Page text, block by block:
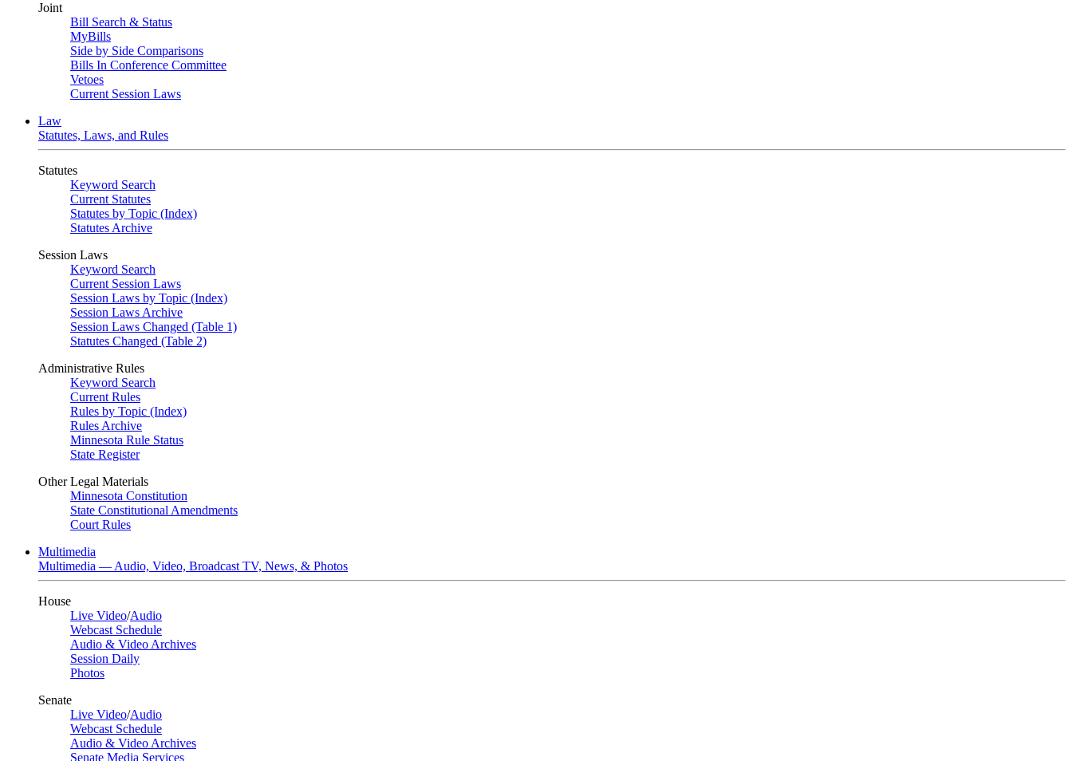
Joint
Bill Search & Status
MyBills
Side by Side Comparisons
Bills In Conference Committee
Vetoes
Current Session Laws
Law
Statutes, Laws, and Rules
Statutes
Keyword Search
Current Statutes
Statutes by Topic (Index)
Statutes Archive
Session Laws
Keyword Search
Current Session Laws
Session Laws by Topic (Index)
Session Laws Archive
Session Laws Changed (Table 1)
Statutes Changed (Table 2)
Administrative Rules
Keyword Search
Current Rules
Rules by Topic (Index)
Rules Archive
Minnesota Rule Status
State Register
Other Legal Materials
Minnesota Constitution
State Constitutional Amendments
Court Rules
Multimedia
Multimedia — Audio, Video, Broadcast TV, News, & Photos
House
Live Video/Audio
Webcast Schedule
Audio & Video Archives
Session Daily
Photos
Senate
Live Video/Audio
Webcast Schedule
Audio & Video Archives
Senate Media Services